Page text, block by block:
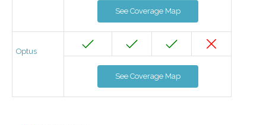
See Coverage Map
Optus
See Coverage Map